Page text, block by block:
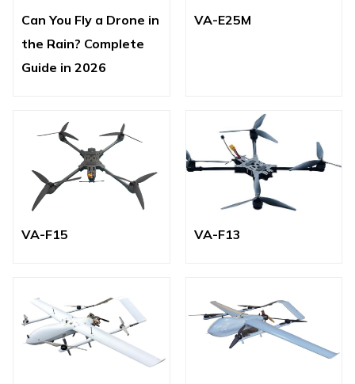
Can You Fly a Drone in
the Rain? Complete
Guide in 2026
VA-E25M
VA-F15 VA-F13